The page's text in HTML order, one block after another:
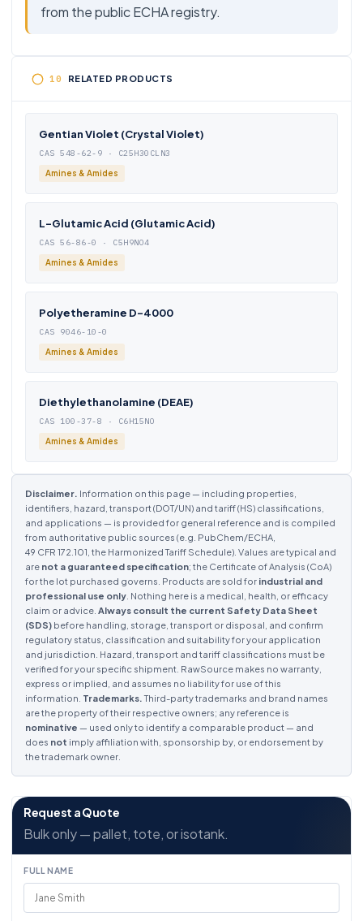
from the public ECHA registry.
RELATED PRODUCTS
Gentian Violet (Crystal Violet)
CAS 548-62-9 · C25H30CLN3
Amines & Amides
L-Glutamic Acid (Glutamic Acid)
CAS 56-86-0 · C5H9NO4
Amines & Amides
Polyetheramine D-4000
CAS 9046-10-0
Amines & Amides
Diethylethanolamine (DEAE)
CAS 100-37-8 · C6H15NO
Amines & Amides
Disclaimer. Information on this page — including properties,
identifiers, hazard, transport (DOT/UN) and tariff (HS) classifications,
and applications — is provided for general reference and is compiled
from authoritative public sources (e.g. PubChem/ECHA,
49 CFR 172.101, the Harmonized Tariff Schedule). Values are typical and
are not a guaranteed specification; the Certificate of Analysis (CoA)
for the lot purchased governs. Products are sold for industrial and
professional use only . Nothing here is a medical, health, or efficacy
claim or advice. Always consult the current Safety Data Sheet
(SDS) before handling, storage, transport or disposal, and confirm
regulatory status, classification and suitability for your application
and jurisdiction. Hazard, transport and tariff classifications must be
verified for your specific shipment. RawSource makes no warranty,
express or implied, and assumes no liability for use of this
information. Trademarks.Third-party trademarks and brand names
are the property of their respective owners; any reference is
nominative — used only to identify a comparable product — and
does not imply affiliation with, sponsorship by, or endorsement by
the trademark owner.
Request a Quote
Bulk only — pallet, tote, or isotank.
FULL NAME